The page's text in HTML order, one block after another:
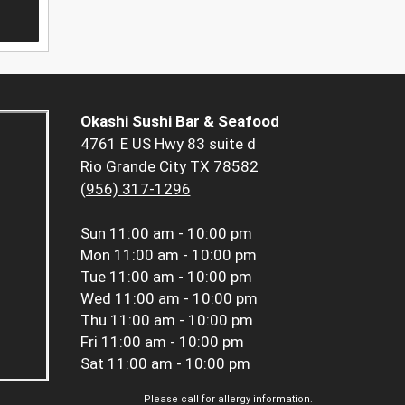
Okashi Sushi Bar & Seafood
4761 E US Hwy 83 suite d
Rio Grande City TX 78582
(956) 317-1296
Sun 11:00 am - 10:00 pm
Mon 11:00 am - 10:00 pm
Tue 11:00 am - 10:00 pm
Wed 11:00 am - 10:00 pm
Thu 11:00 am - 10:00 pm
Fri 11:00 am - 10:00 pm
Sat 11:00 am - 10:00 pm
Please call for allergy information.